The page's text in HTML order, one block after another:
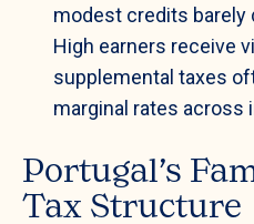
modest credits barely
High earners receive
supplemental taxes
marginal rates across
Portugal’s
Tax Structure